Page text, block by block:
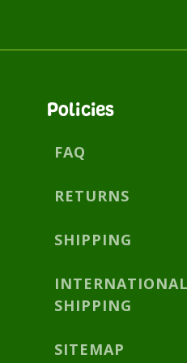
Policies
FAQ
RETURNS
SHIPPING
INTERNATIONAL
SHIPPING
SITEMAP